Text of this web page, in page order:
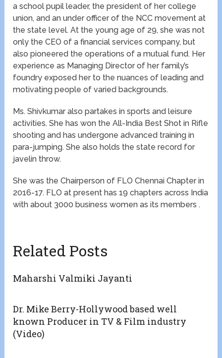
a school pupil leader, the president of her college
union, and an under officer of the NCC movement at
the state level. At the young age of 29, she was not
only the CEO of a financial services company, but
also pioneered the operations of a mutual fund. Her
experience as Managing Director of her family’s
foundry exposed her to the nuances of leading and
motivating people of varied backgrounds.
Ms. Shivkumar also partakes in sports and leisure
activities. She has won the All-India Best Shot in Rifle
shooting and has undergone advanced training in
para-jumping. She also holds the state record for
javelin throw.
She was the Chairperson of FLO Chennai Chapter in
2016-17. FLO at present has 19 chapters across India
with about 3000 business women as its members .
Related Posts
Maharshi Valmiki Jayanti
Dr. Mike Berry-Hollywood based well
known Producer in TV & Film industry
(Video)